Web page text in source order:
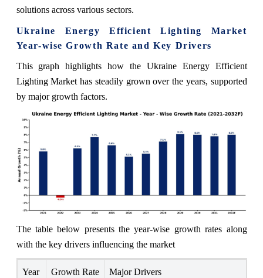
solutions across various sectors.
Ukraine Energy Efficient Lighting Market
Year-wise Growth Rate and Key Drivers
This graph highlights how the Ukraine Energy Efficient
Lighting Market has steadily grown over the years, supported
by major growth factors.
The table below presents the year‑wise growth rates along
with the key drivers influencing the market
Year Growth Rate Major Drivers